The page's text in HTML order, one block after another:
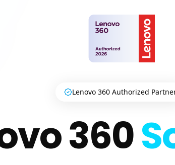
Lenovo 360 Authorized
360